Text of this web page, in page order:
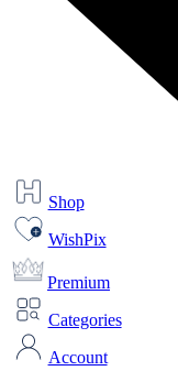
Shop
WishPix
Premium
Categories
Account